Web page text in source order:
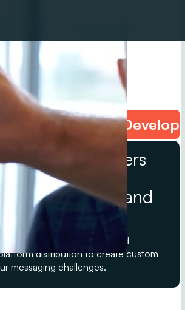
• Narrative
storytellers
by Melara
trusted B2B and
brands.
decades of experience and
distribution to create custom
messaging challenges.